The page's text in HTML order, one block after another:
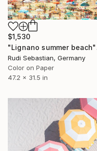
$1,530
Rudi Sebastian, Germany
Color on Paper
47.2 x 31.5 in